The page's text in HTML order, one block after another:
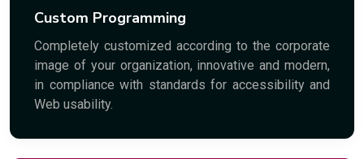
Custom Programming
Completely customized according to the corporate
image of your organization, innovative and modern,
in compliance with standards for accessibility and
Web usability.